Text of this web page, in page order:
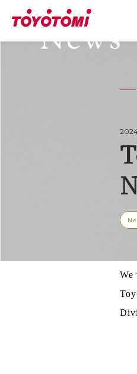
News
We